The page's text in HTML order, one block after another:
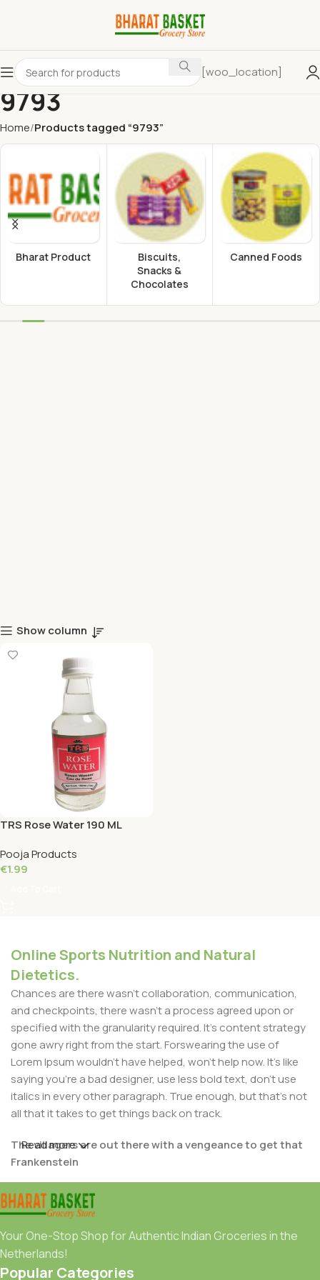
[woo_location]
9793
Home Products tagged “9793”
Bharat Product
Biscuits,
Snacks &
Chocolates
Canned Foods
Show column
TRS Rose Water 190 ML
Pooja Products
€1.99
Online Sports Nutrition and Natural
Dietetics.
Chances are there wasn't collaboration, communication,
and checkpoints, there wasn't a process agreed upon or
specified with the granularity required. It's content strategy
gone awry right from the start. Forswearing the use of
Lorem Ipsum wouldn't have helped, won't help now. It's like
saying you're a bad designer, use less bold text, don't use
italics in every other paragraph. True enough, but that's not
all that it takes to get things back on track.
The villagers are out there with a vengeance to get that
Frankenstein
You made all the required mock ups for commissioned
layout, got all the approvals, built a tested code base or
system, got a license for it or adapted:
The toppings you may chose for that TV dinner pizza slice
Read more
Your One-Stop Shop for Authentic Indian Groceries in the
Netherlands!
Popular Categories